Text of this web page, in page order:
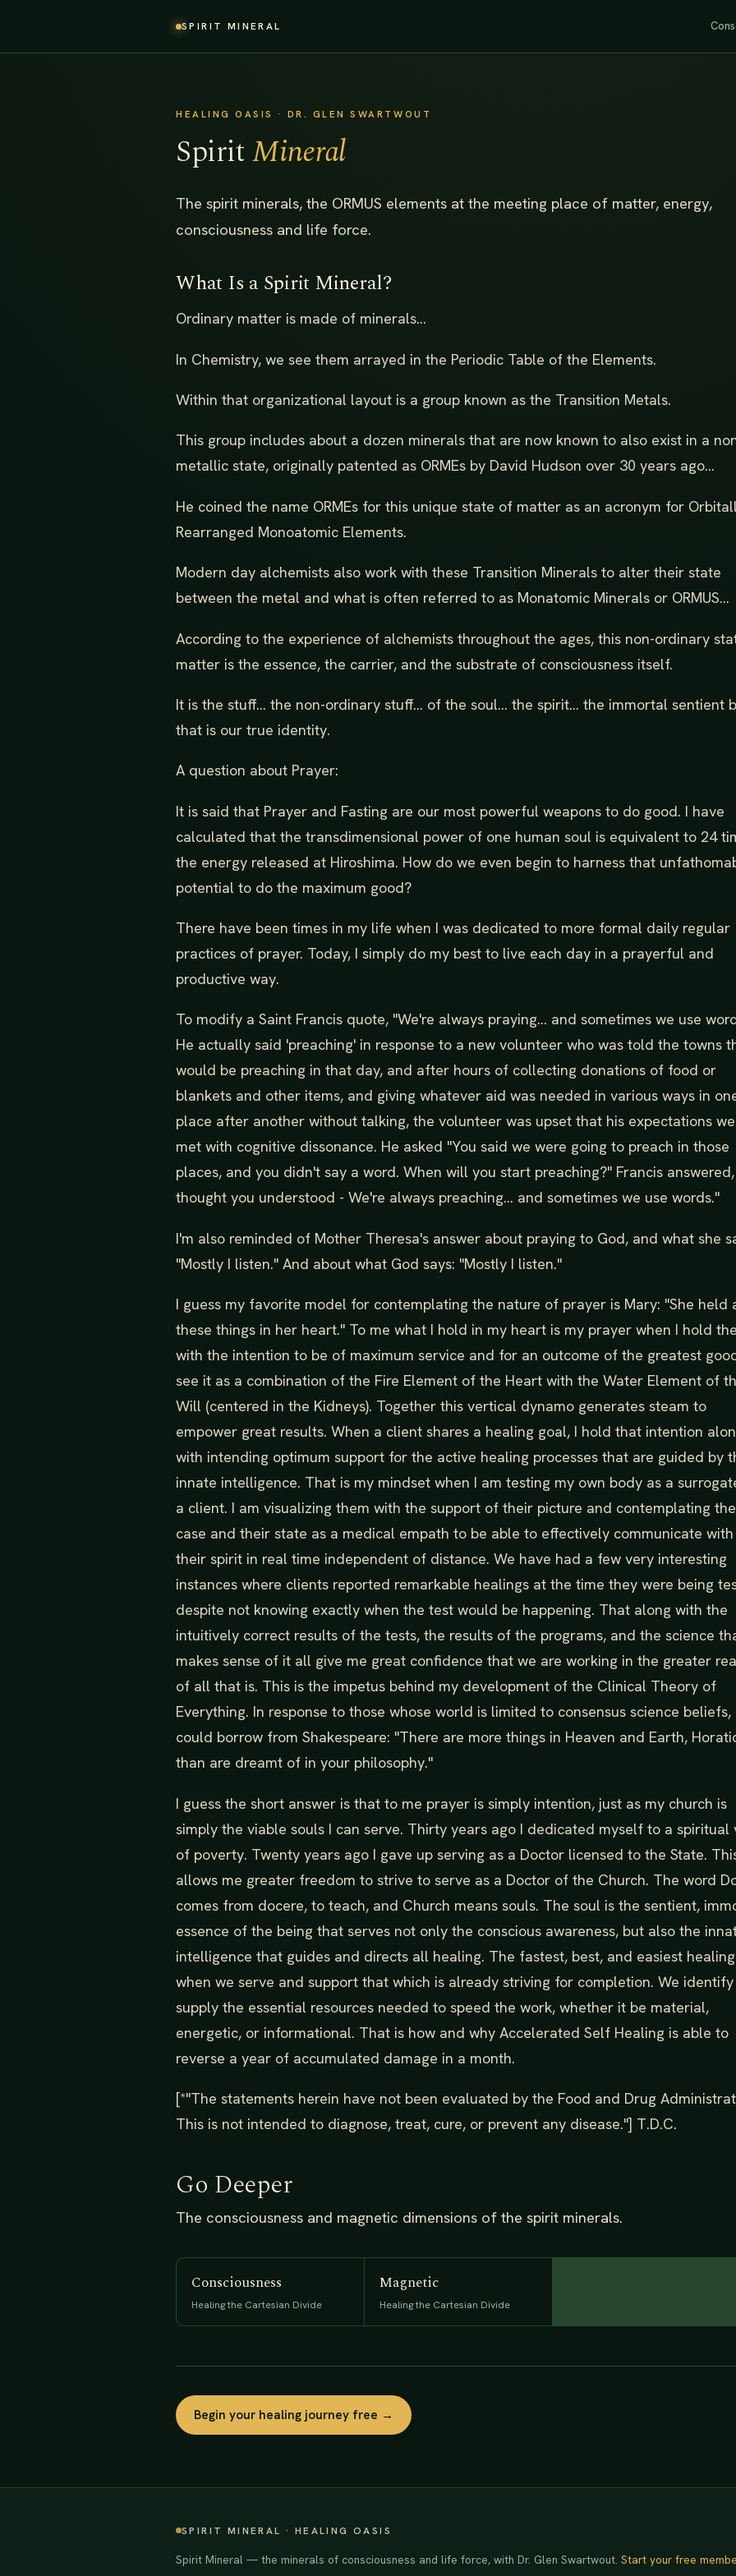
SPIRIT MINERAL
HEALING OASIS · DR. GLEN SWARTWOUT
SpiritMineral
The spirit minerals, the ORMUS elements at the meeting place of matter, energy,
consciousness and life force.
What Is a Spirit Mineral?
Ordinary matter is made of minerals...
In Chemistry, we see them arrayed in the Periodic Table of the Elements.
Within that organizational layout is a group known as the Transition Metals.
This group includes about a dozen minerals that are now known to also exist in a
metallic state, originally patented as ORMEs by David Hudson over 30 years ago...
He coined the name ORMEs for this unique state of matter as an acronym for
Rearranged Monoatomic Elements.
Modern day alchemists also work with these Transition Minerals to alter their state
between the metal and what is often referred to as Monatomic Minerals or ORMUS...
According to the experience of alchemists throughout the ages, this non-ordinary
matter is the essence, the carrier, and the substrate of consciousness itself.
It is the stuff... the non-ordinary stuff... of the soul... the spirit... the immortal sentient
that is our true identity.
A question about Prayer:
It is said that Prayer and Fasting are our most powerful weapons to do good. I have
calculated that the transdimensional power of one human soul is equivalent to 24
the energy released at Hiroshima. How do we even begin to harness that
potential to do the maximum good?
There have been times in my life when I was dedicated to more formal daily regular
practices of prayer. Today, I simply do my best to live each day in a prayerful and
productive way.
To modify a Saint Francis quote, "We're always praying... and sometimes we use
He actually said 'preaching' in response to a new volunteer who was told the towns
would be preaching in that day, and after hours of collecting donations of food or
blankets and other items, and giving whatever aid was needed in various ways in
place after another without talking, the volunteer was upset that his expectations
met with cognitive dissonance. He asked "You said we were going to preach in those
places, and you didn't say a word. When will you start preaching?" Francis answered,
thought you understood - We're always preaching... and sometimes we use words."
I'm also reminded of Mother Theresa's answer about praying to God, and what she
"Mostly I listen." And about what God says: "Mostly I listen."
I guess my favorite model for contemplating the nature of prayer is Mary: "She held
these things in her heart." To me what I hold in my heart is my prayer when I hold
with the intention to be of maximum service and for an outcome of the greatest
see it as a combination of the Fire Element of the Heart with the Water Element of
Will (centered in the Kidneys). Together this vertical dynamo generates steam to
empower great results. When a client shares a healing goal, I hold that intention
with intending optimum support for the active healing processes that are guided by
innate intelligence. That is my mindset when I am testing my own body as a
a client. I am visualizing them with the support of their picture and contemplating
case and their state as a medical empath to be able to effectively communicate with
their spirit in real time independent of distance. We have had a few very interesting
instances where clients reported remarkable healings at the time they were being
despite not knowing exactly when the test would be happening. That along with the
intuitively correct results of the tests, the results of the programs, and the science
makes sense of it all give me great confidence that we are working in the greater
of all that is. This is the impetus behind my development of the Clinical Theory of
Everything. In response to those whose world is limited to consensus science beliefs,
could borrow from Shakespeare: "There are more things in Heaven and Earth,
than are dreamt of in your philosophy."
I guess the short answer is that to me prayer is simply intention, just as my church is
simply the viable souls I can serve. Thirty years ago I dedicated myself to a spiritual
of poverty. Twenty years ago I gave up serving as a Doctor licensed to the State.
allows me greater freedom to strive to serve as a Doctor of the Church. The word
comes from docere, to teach, and Church means souls. The soul is the sentient,
essence of the being that serves not only the conscious awareness, but also the
intelligence that guides and directs all healing. The fastest, best, and easiest
when we serve and support that which is already striving for completion. We
supply the essential resources needed to speed the work, whether it be material,
energetic, or informational. That is how and why Accelerated Self Healing is able to
reverse a year of accumulated damage in a month.
[*"The statements herein have not been evaluated by the Food and Drug
This is not intended to diagnose, treat, cure, or prevent any disease."] T.D.C.
Go Deeper
The consciousness and magnetic dimensions of the spirit minerals.
Consciousness
Healing the Cartesian Divide
Magnetic
Healing the Cartesian Divide
Begin your healing journey free →
SPIRIT MINERAL · HEALING OASIS
Spirit Mineral — the minerals of consciousness and life force, with Dr. Glen Swartwout. Start your free